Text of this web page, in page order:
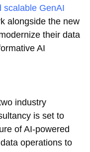
scalable GenAI
alongside the new
their data
AI
industry
is set to
of AI-powered
operations to